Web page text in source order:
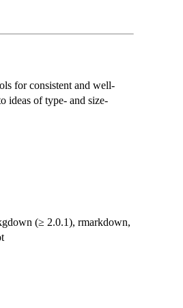
for consistent and well-
ideas of type- and size-
(≥ 2.0.1), rmarkdown,